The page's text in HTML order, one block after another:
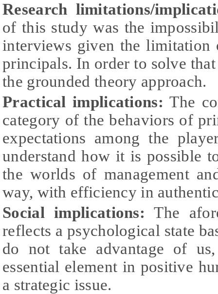
Research limitations/
of this study was the
interviews given the
principals. In order to solve
the grounded theory approach.
Practical implications: The
category of the behaviors of
expectations among the
understand how it is possible
the worlds of management
way, with efficiency in
Social implications: The
reflects a psychological state
do not take advantage of
essential element in positive
a strategic issue.